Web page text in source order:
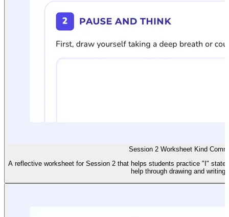
Session 2 Worksheet Kind
A reflective worksheet for Session 2 that helps students practice "I"
help through drawing and writing